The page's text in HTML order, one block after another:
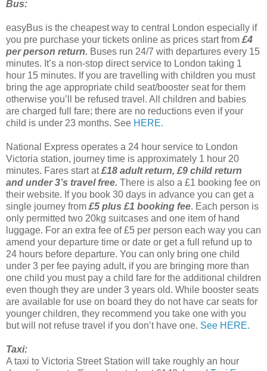
Bus:
easyBus is the cheapest way to central London especially if
you pre purchase your tickets online as prices start from £4
per person return. Buses run 24/7 with departures every 15
minutes. It’s a non-stop direct service to London taking 1
hour 15 minutes. If you are travelling with children you must
bring the age appropriate child seat/booster seat for them
otherwise you’ll be refused travel. All children and babies
are charged full fare; there are no reductions even if your
child is under 23 months. See HERE.
National Express operates a 24 hour service to London
Victoria station, journey time is approximately 1 hour 20
minutes. Fares start at£18 adult return, £9 child return
and under 3’s travel free. There is also a £1 booking fee on
their website. If you book 30 days in advance you can get a
single journey from £5 plus £1 booking fee. Each person is
only permitted two 20kg suitcases and one item of hand
luggage. For an extra fee of £5 per person each way you can
amend your departure time or date or get a full refund up to
24 hours before departure. You can only bring one child
under 3 per fee paying adult, if you are bringing more than
one child you must pay a child fare for the additional children
even though they are under 3 years old. While booster seats
are available for use on board they do not have car seats for
younger children, they recommend you take one with you
but will not refuse travel if you don’t have one. See HERE.
Taxi:
A taxi to Victoria Street Station will take roughly an hour